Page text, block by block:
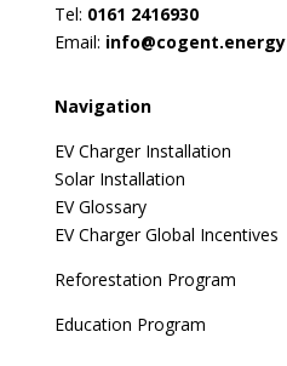
Tel: 0161 2416930
Email: info@cogent.energy
Navigation
EV Charger Installation
Solar Installation
EV Glossary
EV Charger Global Incentives
Reforestation Program
Education Program